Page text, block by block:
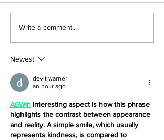
Navigating the
into Solana, Floki,
Write a comment...
Newest
devit warner
an hour ago
A6Win interesting aspect is how this phrase
highlights the contrast between appearance
and reality. A simple smile, which usually
represents kindness, is compared to